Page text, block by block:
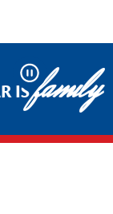
Pause
ISfamily